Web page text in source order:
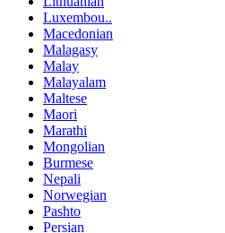
Luxembou..
Macedonian
Malagasy
Malay
Malayalam
Maltese
Maori
Marathi
Mongolian
Burmese
Nepali
Norwegian
Pashto
Persian